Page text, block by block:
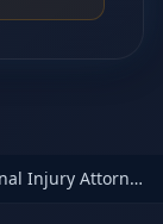
Personal Injury Attorney